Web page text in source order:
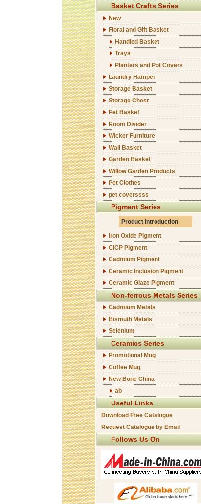
Basket Crafts Series
New
Floral and Gift Basket
Handled Basket
Trays
Planters and Pot Covers
Laundry Hamper
Storage Basket
Storage Chest
Pet Basket
Room Divider
Wicker Furniture
Wall Basket
Garden Basket
Willow Garden Products
Pet Clothes
pet coverssss
Pigment Series
Product Introduction
Iron Oxide Pigment
CICP Pigment
Cadmium Pigment
Ceramic Inclusion Pigment
Ceramic Glaze Pigment
Non-ferrous Metals Series
Cadmium Metals
Bismuth Metals
Selenium
Ceramics Series
Promotional Mug
Coffee Mug
New Bone China
ab
Useful Links
Download Free Catalogue
Request Catalogue by Email
Follows Us On